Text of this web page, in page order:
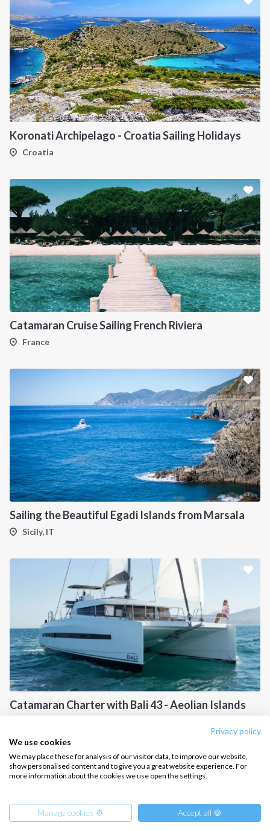
Privacy policy
We use cookies
We may place these for analysis of our visitor data, to improve our website,
show personalised content and to give you a great website experience. For
more information about the cookies we use open the settings.
Manage cookies ⚙️ Accept all 🍪
Koronati Archipelago - Croatia Sailing Holidays
Croatia
Catamaran Cruise Sailing French Riviera
France
Sailing the Beautiful Egadi Islands from Marsala
Sicily, IT
Catamaran Charter with Bali 43 - Aeolian Islands
INTERSAIL CLUB
About us
Destinations
How it works
COMPANY
Terms of Service
Privacy Policy
CONTACT US
Contact us
Infoline:
+39 375 699 6472
FOLLOW US:
Intersailclub GmbH